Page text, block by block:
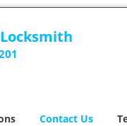
Contact Us